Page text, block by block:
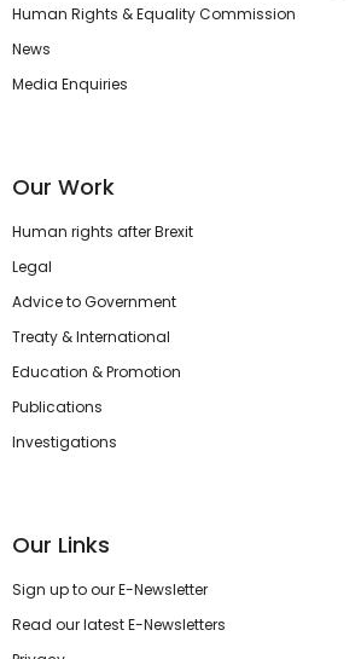
Human Rights & Equality Commission
News
Media Enquiries
Our Work
Human rights after Brexit
Legal
Advice to Government
Treaty & International
Education & Promotion
Publications
Investigations
Our Links
Sign up to our E-Newsletter
Read our latest E-Newsletters